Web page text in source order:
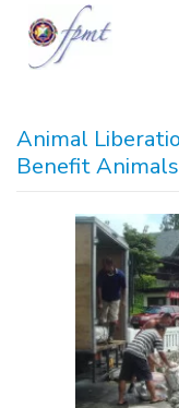
Animal
Benefit